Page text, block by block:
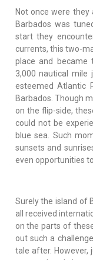
Not once were
Barbados was
start they
currents, this two-
place and
3,000 nautical mile
esteemed Atlantic
Barbados. Though
on the flip-side,
could not be
blue sea. Such
sunsets and
even opportunities
Surely the island of
all received
on the parts of
out such a
tale after.